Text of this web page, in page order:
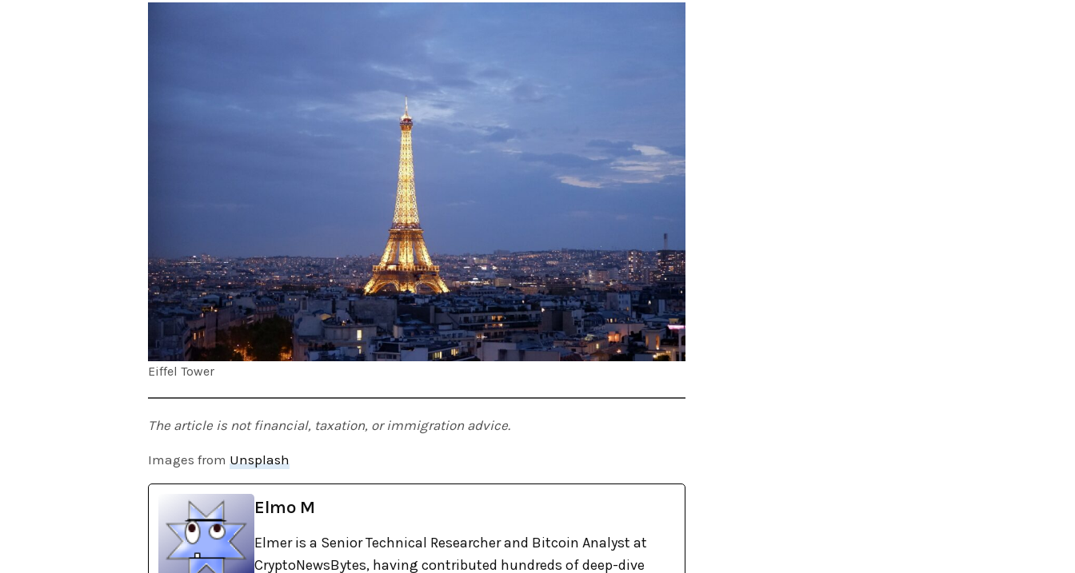
Eiffel Tower
The article is not financial, taxation, or immigration advice.
Images from Unsplash
Elmo M
Elmer is a Senior Technical Researcher and Bitcoin Analyst at
CryptoNewsBytes, having contributed hundreds of deep-dive